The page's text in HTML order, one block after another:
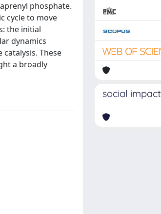
phosphate.
cycle to move
the initial
dynamics
These
a broadly
social impact